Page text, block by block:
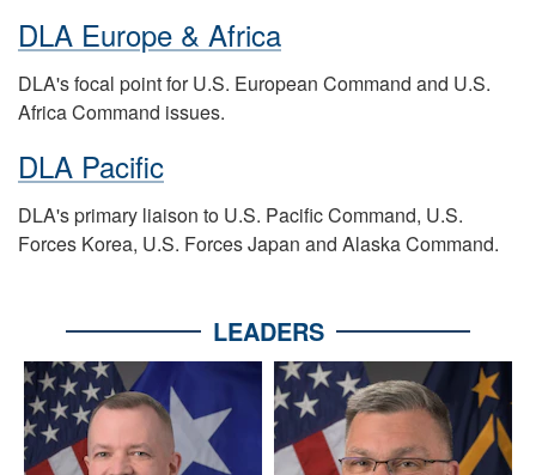
DLA Europe & Africa
DLA's focal point for U.S. European Command and U.S.
Africa Command issues.
DLA Pacific
DLA's primary liaison to U.S. Pacific Command, U.S.
Forces Korea, U.S. Forces Japan and Alaska Command.
LEADERS